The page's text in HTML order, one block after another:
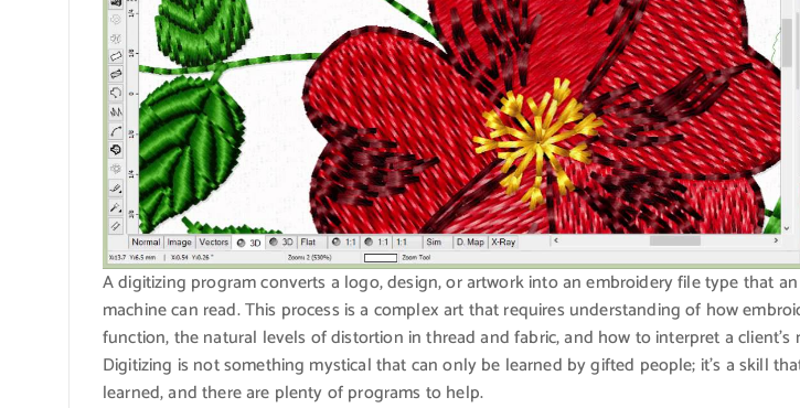
A digitizing program converts a logo, design, or artwork into an embroidery file type that
machine can read. This process is a complex art that requires understanding of how
function, the natural levels of distortion in thread and fabric, and how to interpret a client’s
Digitizing is not something mystical that can only be learned by gifted people; it’s a skill
learned, and there are plenty of programs to help.